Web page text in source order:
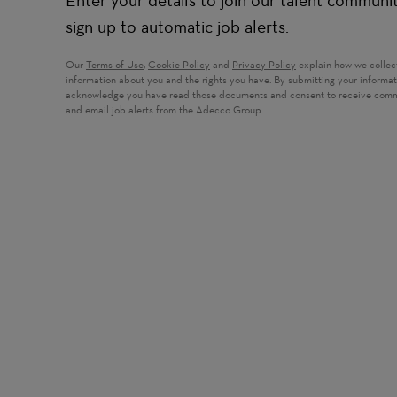
sign up to automatic job alerts.
Our Terms of Use, Cookie Policy and Privacy Policy explain how we
information about you and the rights you have. By submitting your
acknowledge you have read those documents and consent to receive
and email job alerts from the Adecco Group.